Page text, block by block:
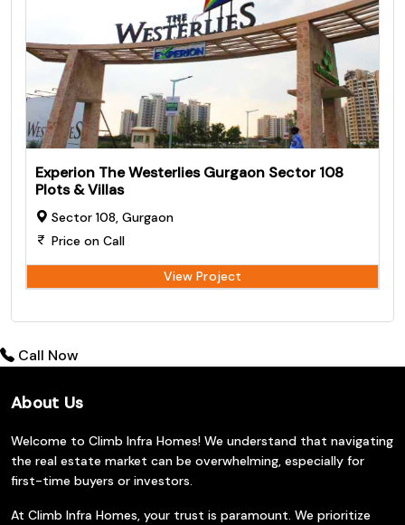
Experion The Westerlies Gurgaon Sector 108
Plots & Villas
Sector 108, Gurgaon
Price on Call
View Project
Call Now
About Us
Welcome to Climb Infra Homes! We understand that navigating
the real estate market can be overwhelming, especially for
first-time buyers or investors.
At Climb Infra Homes, your trust is paramount. We prioritize